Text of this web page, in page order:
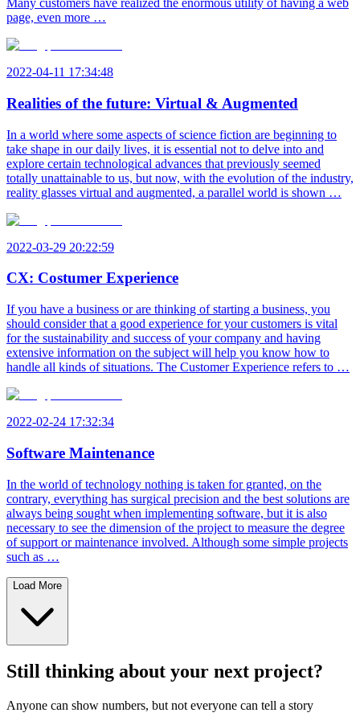
Many customers have realized the enormous utility of having a web
page, even more …
2022-04-11 17:34:48
Realities of the future: Virtual & Augmented
In a world where some aspects of science fiction are beginning to
take shape in our daily lives, it is essential not to delve into and
explore certain technological advances that previously seemed
totally unattainable to us, but now, with the evolution of the industry,
reality glasses virtual and augmented, a parallel world is shown …
2022-03-29 20:22:59
CX: Costumer Experience
If you have a business or are thinking of starting a business, you
should consider that a good experience for your customers is vital
for the sustainability and success of your company and having
extensive information on the subject will help you know how to
handle all kinds of situations. The Customer Experience refers to …
2022-02-24 17:32:34
Software Maintenance
In the world of technology nothing is taken for granted, on the
contrary, everything has surgical precision and the best solutions are
always being sought when implementing software, but it is also
necessary to see the dimension of the project to measure the degree
of support or maintenance involved. Although some simple projects
such as …
Load More
Still thinking about your next project?
Anyone can show numbers, but not everyone can tell a story